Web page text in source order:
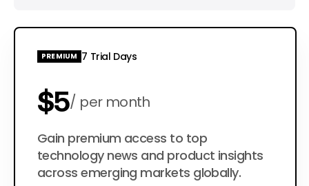
PREMIUM 7 Trial Days
$5 per month
$50 per year
Gain premium access to top
technology news and product insights
across emerging markets globally.